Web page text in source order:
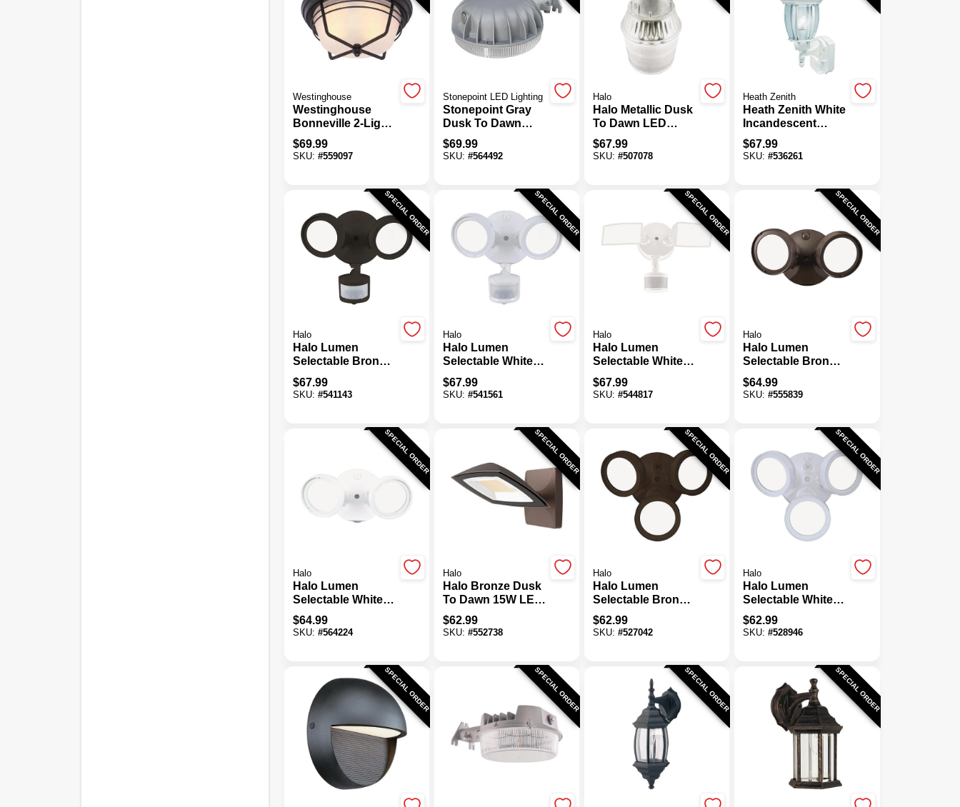
Westinghouse
Westinghouse
Bonneville 2-Light
Weathered Bronze
Exterior Flush
$69.99
SKU: #559097
Stonepoint LED Lighting
Stonepoint Gray
Dusk To Dawn
LED Barn Light
Fixture, 4500 Lm.
$69.99
SKU: #564492
Halo
Halo Metallic Dusk
To Dawn LED
Outdoor Area
Light Fixture
$67.99
SKU: #507078
Heath Zenith
Heath Zenith White
Incandescent
Dusk-To-
Dawn/Motion
$67.99
SKU:#536261
SPECIAL ORDER
Halo
Halo Lumen
Selectable Bronze
Motion Activated
LED Floodlight
Fixture
$67.99
SKU: #541143
SPECIAL ORDER
Halo
Halo Lumen
Selectable White
Motion Activated
LED Floodlight
Fixture
$67.99
SKU: #541561
SPECIAL ORDER
Halo
Halo Lumen
Selectable White
Square Head
Motion Activated
LED Floodlight
$67.99
SKU: #544817
SPECIAL ORDER
Halo
Halo Lumen
Selectable Bronze
Dusk To Dawn
LED Floodlight
Fixture
$64.99
SKU:#555839
SPECIAL ORDER
Halo
Halo Lumen
Selectable White
Dusk To Dawn
LED Floodlight
$64.99
SKU: #564224
SPECIAL ORDER
Halo
Halo Bronze Dusk
To Dawn 15W LED
Wall Floodlight
$62.99
SKU: #552738
SPECIAL ORDER
Halo
Halo Lumen
Selectable Bronze
Triple Head LED
Floodlight Fixture
$62.99
SKU: #527042
SPECIAL ORDER
Halo
Halo Lumen
Selectable White
Triple Head LED
Floodlight Fixture
$62.99
SKU:#528946
SPECIAL ORDER SPECIAL ORDER SPECIAL ORDER SPECIAL ORDER